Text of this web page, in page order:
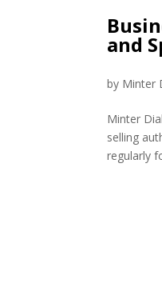
and
by Minter
Minter
selling
regularly